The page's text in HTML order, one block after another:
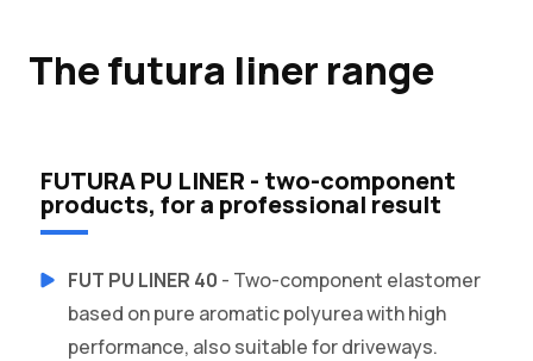
The futura liner range
FUTURA PU LINER - two-component
products, for a professional result
FUT PU LINER 40 - Two-component elastomer
based on pure aromatic polyurea with high
performance, also suitable for driveways.